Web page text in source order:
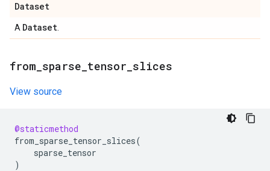
Dataset
A Dataset
from sparse tensor slices
View source
@staticmethod
from_sparse_tensor_slices(
sparse_tensor
)